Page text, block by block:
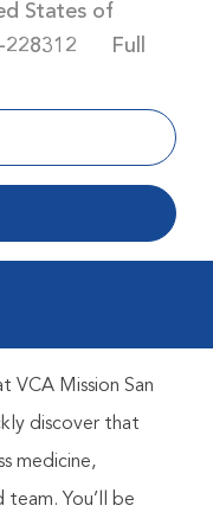
States of
Id
228312 Job Type
Full
via twitter
VCA Mission San
discover that
medicine,
You’ll be